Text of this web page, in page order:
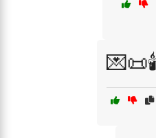
💌📜🕯️